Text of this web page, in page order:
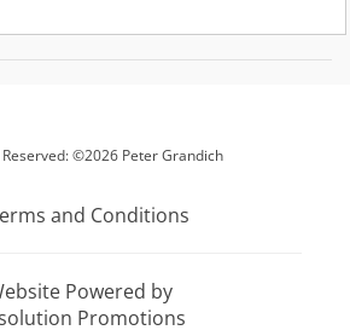
©2026 Peter Grandich
and Conditions
Powered by
Promotions